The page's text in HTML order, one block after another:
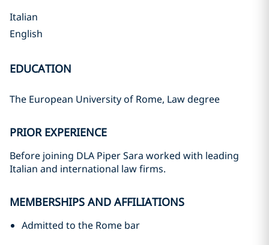
Italian
English
EDUCATION
The European University of Rome, Law degree
PRIOR EXPERIENCE
Before joining DLA Piper Sara worked with leading
Italian and international law firms.
MEMBERSHIPS AND AFFILIATIONS
Admitted to the Rome bar